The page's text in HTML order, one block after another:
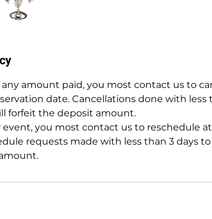
amount paid, you most contact us to
date. Cancellations done with less
forfeit the deposit amount.
event, you most contact us to reschedule
requests made with less than 3 days